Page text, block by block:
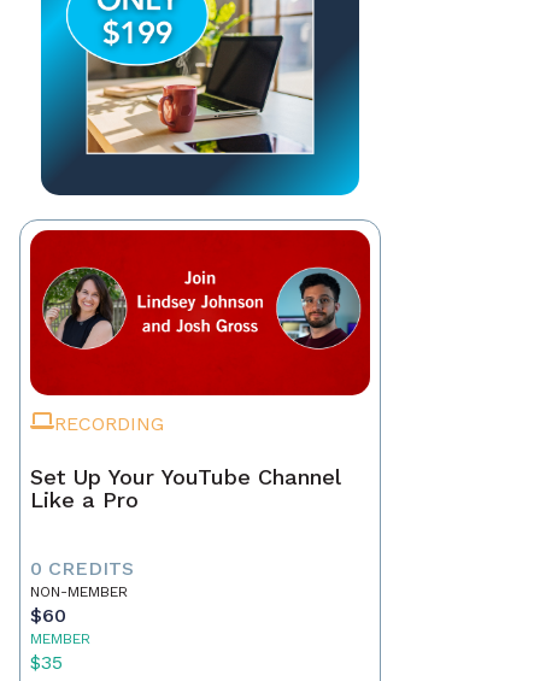
RECORDING
Set Up Your YouTube Channel
Like a Pro
0 CREDITS
NON-MEMBER
$60
MEMBER
$35